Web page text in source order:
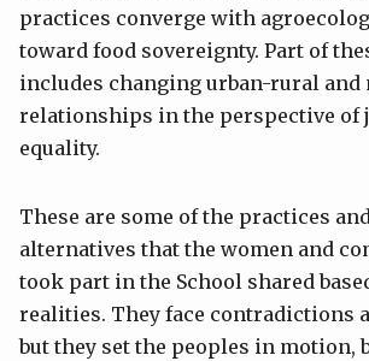
practices converge with
toward food sovereignty. Part of
includes changing urban-rural
relationships in the perspective of
equality.
These are some of the practices
alternatives that the women and
took part in the School shared
realities. They face contradictions
but they set the peoples in motion,